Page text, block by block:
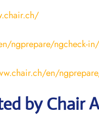
ngprepare/ngcheck-in/
en/
by Chair